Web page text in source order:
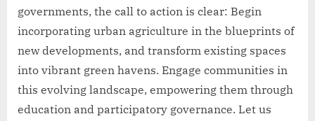
governments, the call to action is clear: Begin
incorporating urban agriculture in the blueprints of
new developments, and transform existing spaces
into vibrant green havens. Engage communities in
this evolving landscape, empowering them through
education and participatory governance. Let us